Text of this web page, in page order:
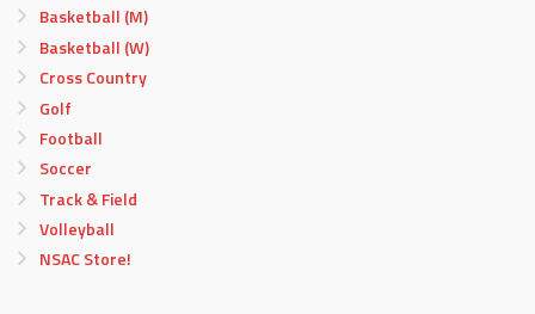
Basketball (M)
Basketball (W)
Cross Country
Golf
Football
Soccer
Track & Field
Volleyball
NSAC Store!